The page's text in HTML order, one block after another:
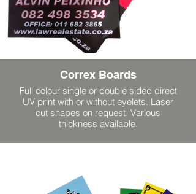
Correx Boards
Full colour single or double sided direct
UV print with or without eyelets. Laser
cut shapes on request. Various
thickness available.